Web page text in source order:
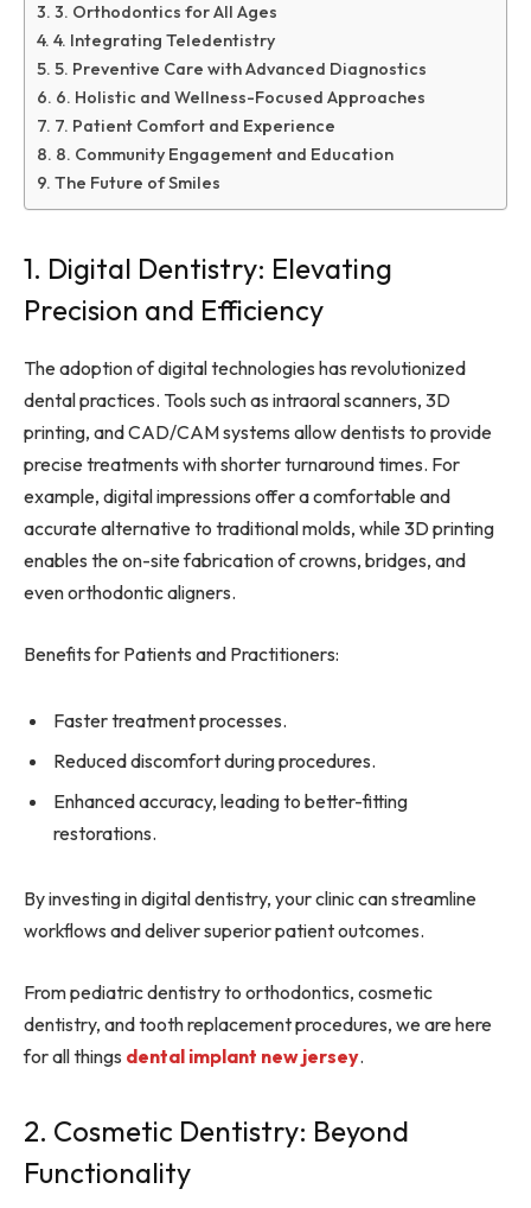
3. Orthodontics for All Ages
4. Integrating Teledentistry
5. Preventive Care with Advanced Diagnostics
6. Holistic and Wellness-Focused Approaches
7. Patient Comfort and Experience
8. Community Engagement and Education
The Future of Smiles
1. Digital Dentistry: Elevating
Precision and Efficiency
The adoption of digital technologies has revolutionized
dental practices. Tools such as intraoral scanners, 3D
printing, and CAD/CAM systems allow dentists to provide
precise treatments with shorter turnaround times. For
example, digital impressions offer a comfortable and
accurate alternative to traditional molds, while 3D printing
enables the on-site fabrication of crowns, bridges, and
even orthodontic aligners.
Benefits for Patients and Practitioners:
Faster treatment processes.
Reduced discomfort during procedures.
Enhanced accuracy, leading to better-fitting
restorations.
By investing in digital dentistry, your clinic can streamline
workflows and deliver superior patient outcomes.
From pediatric dentistry to orthodontics, cosmetic
dentistry, and tooth replacement procedures, we are here
for all things dental implant new jersey.
2. Cosmetic Dentistry: Beyond
Functionality